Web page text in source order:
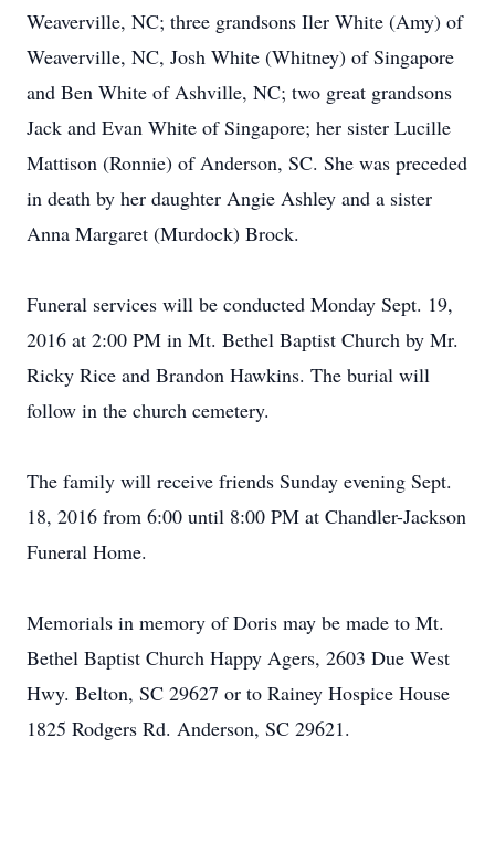
Weaverville, NC; three grandsons Iler White (Amy) of
Weaverville, NC, Josh White (Whitney) of Singapore
and Ben White of Ashville, NC; two great grandsons
Jack and Evan White of Singapore; her sister Lucille
Mattison (Ronnie) of Anderson, SC. She was preceded
in death by her daughter Angie Ashley and a sister
Anna Margaret (Murdock) Brock.
Funeral services will be conducted Monday Sept. 19,
2016 at 2:00 PM in Mt. Bethel Baptist Church by Mr.
Ricky Rice and Brandon Hawkins. The burial will
follow in the church cemetery.
The family will receive friends Sunday evening Sept.
18, 2016 from 6:00 until 8:00 PM at Chandler-Jackson
Funeral Home.
Memorials in memory of Doris may be made to Mt.
Bethel Baptist Church Happy Agers, 2603 Due West
Hwy. Belton, SC 29627 or to Rainey Hospice House
1825 Rodgers Rd. Anderson, SC 29621.